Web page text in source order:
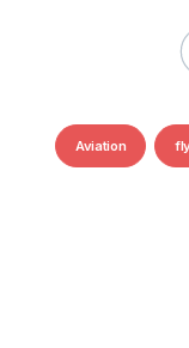
Aviation